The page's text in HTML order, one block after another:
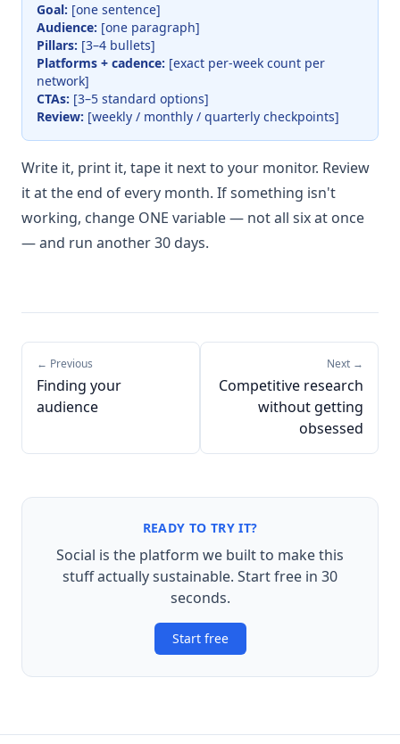
Goal: [one sentence]
Audience: [one paragraph]
Pillars: [3–4 bullets]
Platforms + cadence: [exact per-week count per
network]
CTAs: [3–5 standard options]
Review: [weekly / monthly / quarterly checkpoints]
Write it, print it, tape it next to your monitor. Review
it at the end of every month. If something isn't
working, change ONE variable — not all six at once
— and run another 30 days.
← Previous
Finding your
audience
Next →
Competitive research
without getting
obsessed
READY TO TRY IT?
Social is the platform we built to make this
stuff actually sustainable. Start free in 30
seconds.
Start free